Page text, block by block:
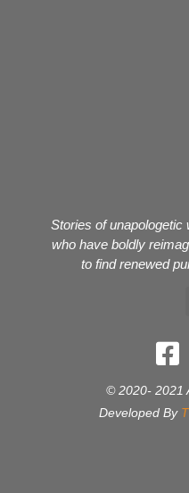
Stories of unapologetic
who have boldly
to find renewed
© 2020- 2021
Developed By